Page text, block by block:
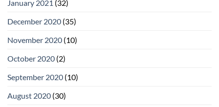
January 2021 (32)
December 2020 (35)
November 2020 (10)
October 2020 (2)
September 2020 (10)
August 2020 (30)